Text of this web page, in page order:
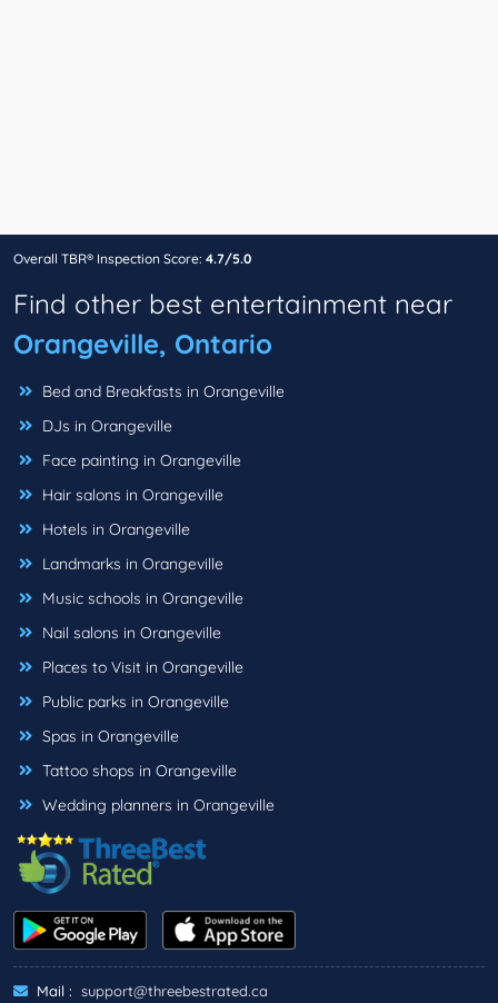
Overall TBR® Inspection Score: 4.7/5.0
Find other best entertainment near
Orangeville, Ontario
Bed and Breakfasts in Orangeville
DJs in Orangeville
Face painting in Orangeville
Hair salons in Orangeville
Hotels in Orangeville
Landmarks in Orangeville
Music schools in Orangeville
Nail salons in Orangeville
Places to Visit in Orangeville
Public parks in Orangeville
Spas in Orangeville
Tattoo shops in Orangeville
Wedding planners in Orangeville
Mail : support@threebestrated.ca